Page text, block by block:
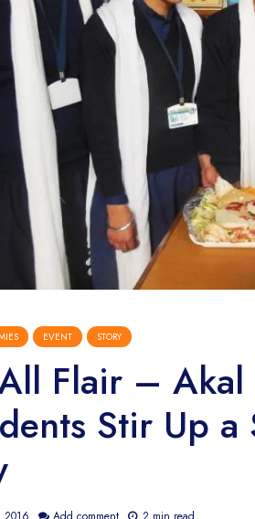
EVENT STORY
Flair – Akal
Stir Up a